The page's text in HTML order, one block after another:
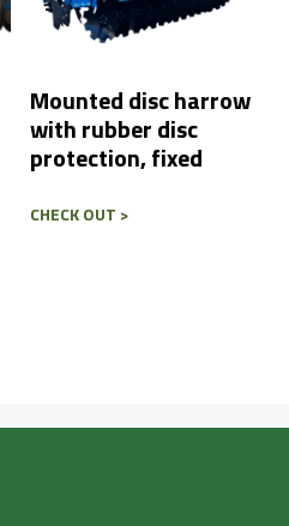
Mounted disc harrow
with rubber disc
protection, fixed
CHECK OUT >